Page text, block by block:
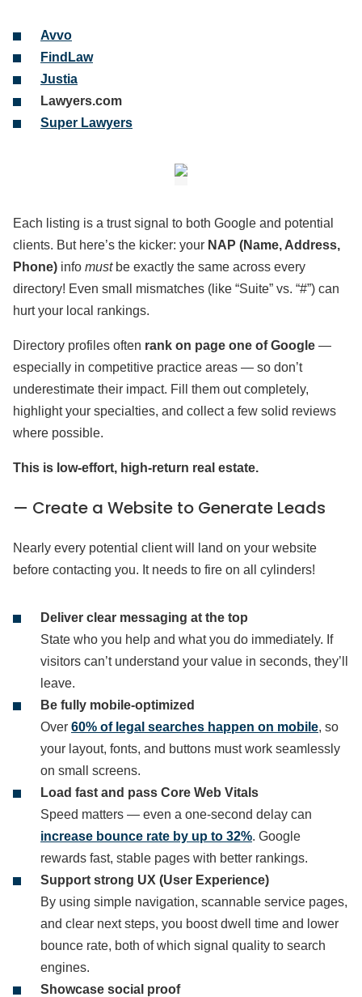
Avvo
FindLaw
Justia
Lawyers.com
Super Lawyers
Each listing is a trust signal to both Google and potential
clients. But here’s the kicker: your NAP (Name, Address,
Phone) info must be exactly the same across every
directory! Even small mismatches (like “Suite” vs. “#”) can
hurt your local rankings.
Directory profiles often rank on page one of Google —
especially in competitive practice areas — so don’t
underestimate their impact. Fill them out completely,
highlight your specialties, and collect a few solid reviews
where possible.
This is low-effort, high-return real estate.
— Create a Website to Generate Leads
Nearly every potential client will land on your website
before contacting you. It needs to fire on all cylinders!
Deliver clear messaging at the top
State who you help and what you do immediately. If
visitors can’t understand your value in seconds, they’ll
leave.
Be fully mobile-optimized
Over 60% of legal searches happen on mobile, so
your layout, fonts, and buttons must work seamlessly
on small screens.
Load fast and pass Core Web Vitals
Speed matters — even a one-second delay can
increase bounce rate by up to 32%. Google
rewards fast, stable pages with better rankings.
Support strong UX (User Experience)
By using simple navigation, scannable service pages,
and clear next steps, you boost dwell time and lower
bounce rate, both of which signal quality to search
engines.
Showcase social proof